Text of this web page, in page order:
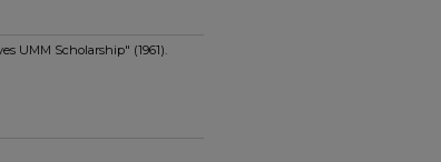
UMM Scholarship" (1961).